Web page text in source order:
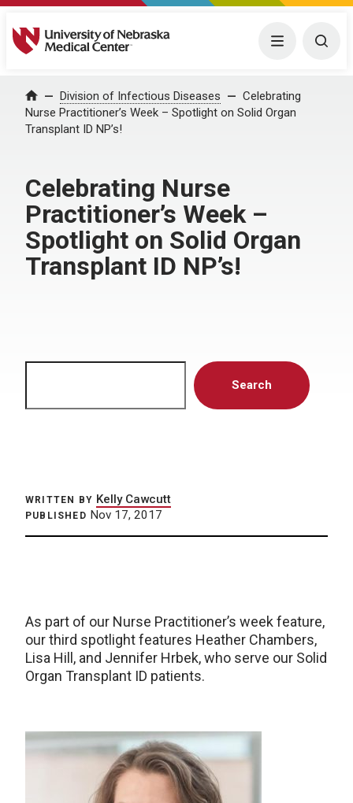
University of Nebraska Medical Center Menu
Home Division of Infectious Diseases
Celebrating
Nurse Practitioner’s Week – Spotlight on Solid Organ
Transplant ID NP’s!
Celebrating Nurse
Practitioner’s Week –
Spotlight on Solid Organ
Transplant ID NP’s!
Search
WRITTEN BY Kelly Cawcutt
PUBLISHED Nov 17, 2017
As part of our Nurse Practitioner’s week feature,
our third spotlight features Heather Chambers,
Lisa Hill, and Jennifer Hrbek, who serve our Solid
Organ Transplant ID patients.